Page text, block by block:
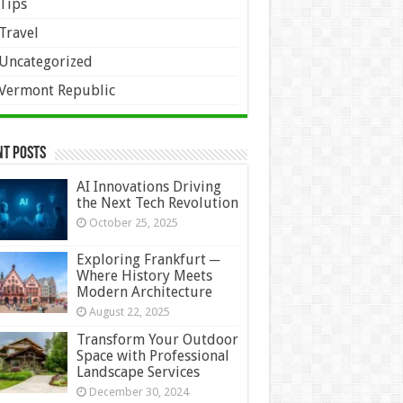
Republic
Posts
AI Innovations Driving
the Next Tech Revolution
October 25, 2025
Exploring Frankfurt ─
Where History Meets
Modern Architecture
August 22, 2025
Transform Your Outdoor
Space with Professional
Landscape Services
December 30, 2024